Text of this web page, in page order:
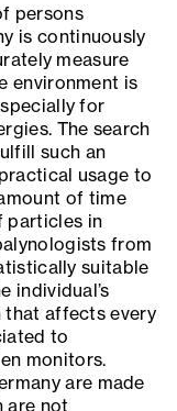
persons
is continuously
measure
environment is
for
The search
such an
usage to
of time
particles in
from
suitable
individual’s
that affects every
to
monitors.
are made
are not